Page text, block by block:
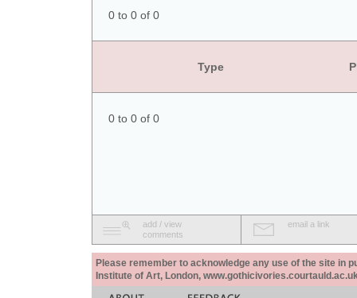
0 to 0 of 0
Type
0 to 0 of 0
add / view
comments
email a link
Please remember to acknowledge any use of the site in
Institute of Art, London,